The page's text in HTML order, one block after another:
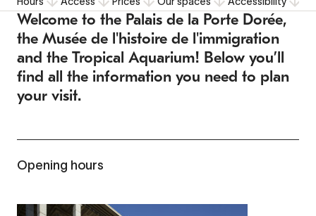
Welcome to the Palais de la Porte Dorée,
the Musée de l'histoire de l'immigration
and the Tropical Aquarium! Below you’ll
find all the information you need to plan
your visit.
Opening hours